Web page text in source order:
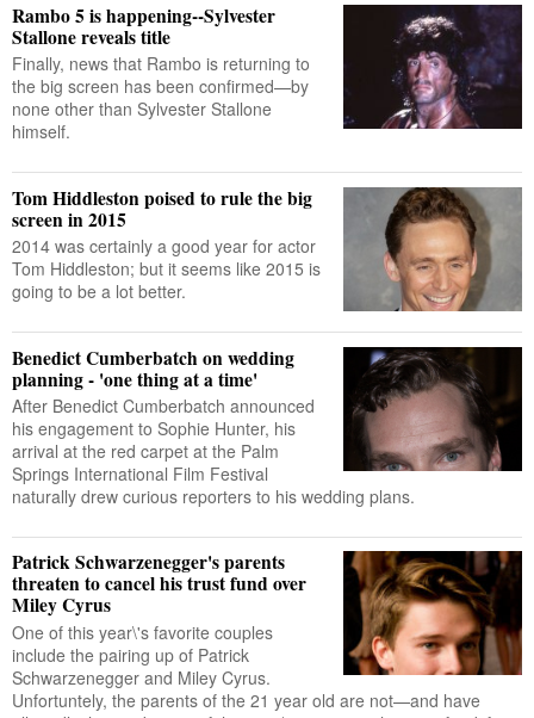
Rambo 5 is happening--Sylvester
Stallone reveals title
Finally, news that Rambo is returning to
the big screen has been confirmed—by
none other than Sylvester Stallone
himself.
Tom Hiddleston poised to rule the big
screen in 2015
2014 was certainly a good year for actor
Tom Hiddleston; but it seems like 2015 is
going to be a lot better.
Benedict Cumberbatch on wedding
planning - 'one thing at a time'
After Benedict Cumberbatch announced
his engagement to Sophie Hunter, his
arrival at the red carpet at the Palm
Springs International Film Festival
naturally drew curious reporters to his wedding plans.
Patrick Schwarzenegger's parents
threaten to cancel his trust fund over
Miley Cyrus
One of this year\'s favorite couples
include the pairing up of Patrick
Schwarzenegger and Miley Cyrus.
Unfortuntely, the parents of the 21 year old are not—and have